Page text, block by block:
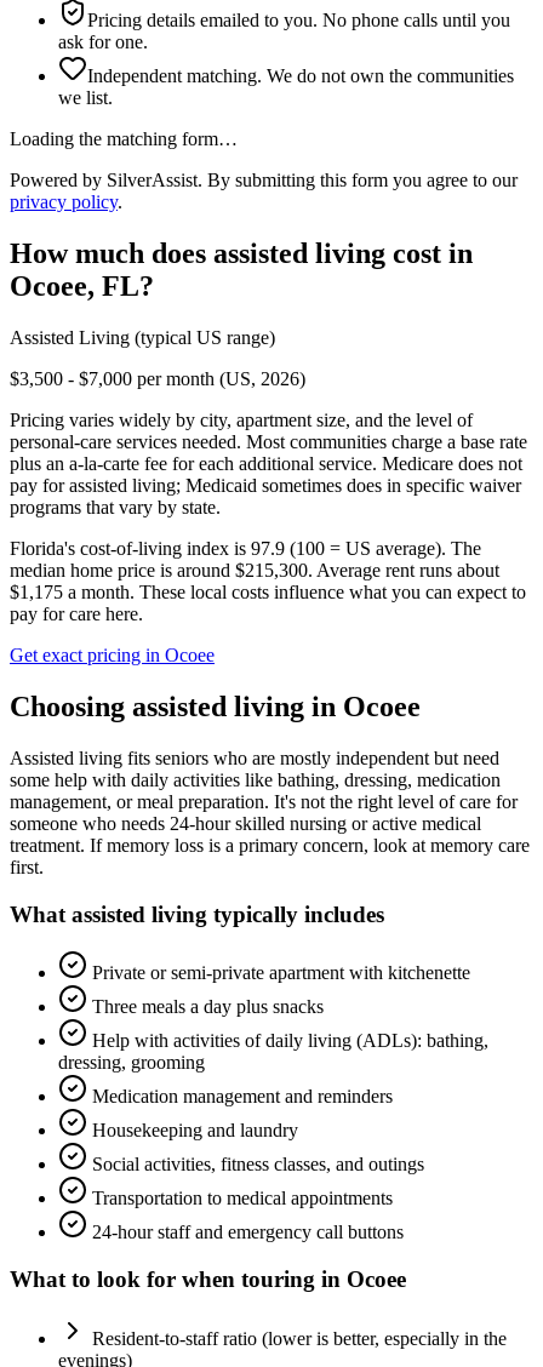
Pricing details emailed to you. No phone calls until you
ask for one.
Independent matching. We do not own the communities
we list.
Loading the matching form…
Powered by SilverAssist. By submitting this form you agree to our
privacy policy.
How much does assisted living cost in
Ocoee, FL?
Assisted Living (typical US range)
$3,500 - $7,000 per month (US, 2026)
Pricing varies widely by city, apartment size, and the level of
personal-care services needed. Most communities charge a base rate
plus an a-la-carte fee for each additional service. Medicare does not
pay for assisted living; Medicaid sometimes does in specific waiver
programs that vary by state.
Florida's cost-of-living index is 97.9 (100 = US average). The
median home price is around $215,300. Average rent runs about
$1,175 a month. These local costs influence what you can expect to
pay for care here.
Get exact pricing in Ocoee
Choosing assisted living in Ocoee
Assisted living fits seniors who are mostly independent but need
some help with daily activities like bathing, dressing, medication
management, or meal preparation. It's not the right level of care for
someone who needs 24-hour skilled nursing or active medical
treatment. If memory loss is a primary concern, look at memory care
first.
What assisted living typically includes
Private or semi-private apartment with kitchenette
Three meals a day plus snacks
Help with activities of daily living (ADLs): bathing,
dressing, grooming
Medication management and reminders
Housekeeping and laundry
Social activities, fitness classes, and outings
Transportation to medical appointments
24-hour staff and emergency call buttons
What to look for when touring in Ocoee
Resident-to-staff ratio (lower is better, especially in the
evenings)